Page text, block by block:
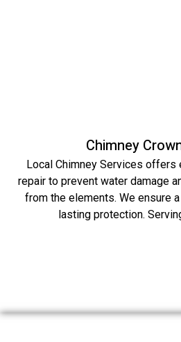
Chimney
Local Chimney Services offers
repair to prevent water damage
from the elements. We ensure
lasting protection.